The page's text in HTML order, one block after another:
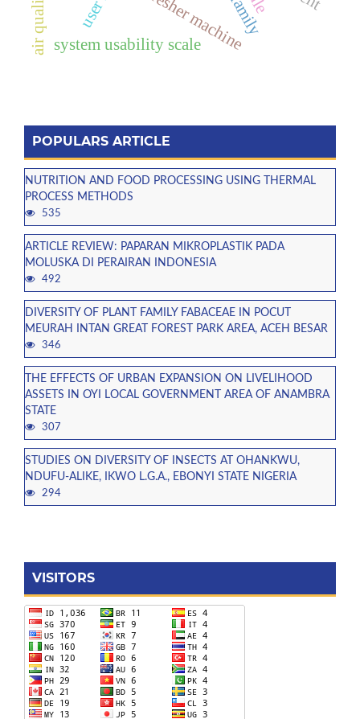
system usability scale
thresher machine
air quality
POPULARS ARTICLE
NUTRITION AND FOOD PROCESSING USING THERMAL
PROCESS METHODS
535
ARTICLE REVIEW: PAPARAN MIKROPLASTIK PADA
MOLUSKA DI PERAIRAN INDONESIA
492
DIVERSITY OF PLANT FAMILY FABACEAE IN POCUT
MEURAH INTAN GREAT FOREST PARK AREA, ACEH BESAR
346
THE EFFECTS OF URBAN EXPANSION ON LIVELIHOOD
ASSETS IN OYI LOCAL GOVERNMENT AREA OF ANAMBRA
STATE
307
STUDIES ON DIVERSITY OF INSECTS AT OHANKWU,
NDUFU-ALIKE, IKWO L.G.A., EBONYI STATE NIGERIA
294
VISITORS